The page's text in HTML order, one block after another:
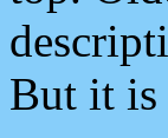
But it is